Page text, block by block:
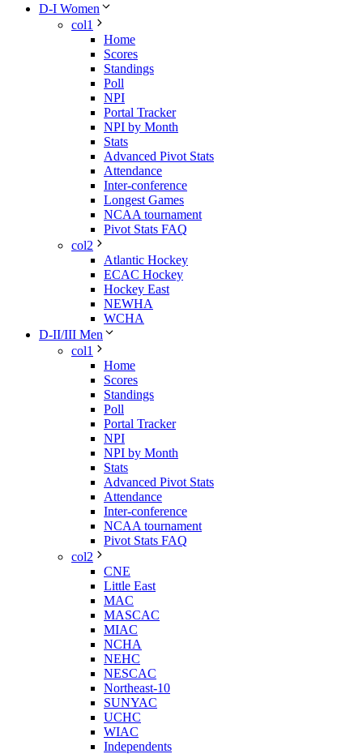
D-I Women
col1
Home
Scores
Standings
Poll
NPI
Portal Tracker
NPI by Month
Stats
Advanced Pivot Stats
Attendance
Inter-conference
Longest Games
NCAA tournament
Pivot Stats FAQ
col2
Atlantic Hockey
ECAC Hockey
Hockey East
NEWHA
WCHA
D-II/III Men
col1
Home
Scores
Standings
Poll
Portal Tracker
NPI
NPI by Month
Stats
Advanced Pivot Stats
Attendance
Inter-conference
NCAA tournament
Pivot Stats FAQ
col2
CNE
Little East
MAC
MASCAC
MIAC
NCHA
NEHC
NESCAC
Northeast-10
SUNYAC
UCHC
WIAC
Independents